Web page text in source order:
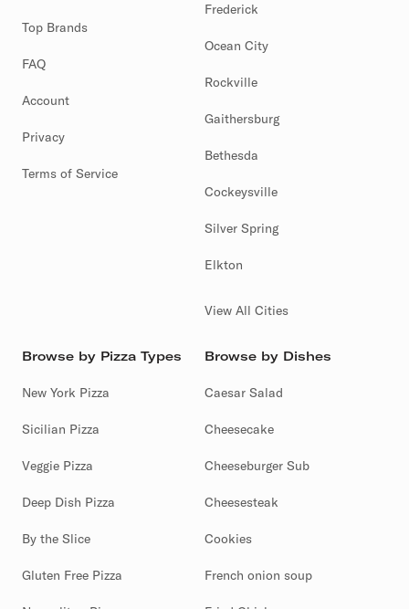
Top Brands
FAQ
Account
Privacy
Terms of Service
Frederick
Ocean City
Rockville
Gaithersburg
Bethesda
Cockeysville
Silver Spring
Elkton
View All Cities
Browse by Pizza Types
New York Pizza
Sicilian Pizza
Veggie Pizza
Deep Dish Pizza
By the Slice
Gluten Free Pizza
Browse by Dishes
Caesar Salad
Cheesecake
Cheeseburger Sub
Cheesesteak
Cookies
French onion soup